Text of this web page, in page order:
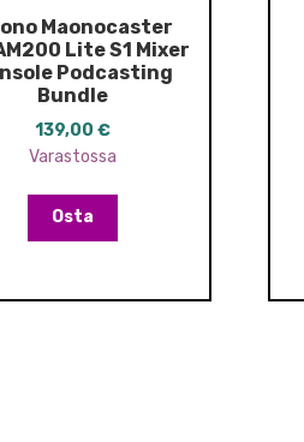
Maonocaster
Lite S1 Mixer
Podcasting
Bundle
139,00€
Varastossa
Osta